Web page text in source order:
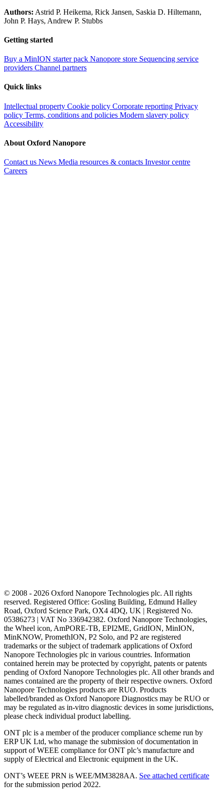
Authors: Astrid P. Heikema, Rick Jansen, Saskia D. Hiltemann,
John P. Hays, Andrew P. Stubbs
Getting started
Buy a MinION starter pack Nanopore store Sequencing service
providers Channel partners
Quick links
Intellectual property Cookie policy Corporate reporting Privacy
policy Terms, conditions and policies Modern slavery policy
Accessibility
About Oxford Nanopore
Contact us News Media resources & contacts Investor centre
Careers
© 2008 - 2026 Oxford Nanopore Technologies plc. All rights
reserved. Registered Office: Gosling Building, Edmund Halley
Road, Oxford Science Park, OX4 4DQ, UK | Registered No.
05386273 | VAT No 336942382. Oxford Nanopore Technologies,
the Wheel icon, AmPORE-TB, EPI2ME, GridION, MinION,
MinKNOW, PromethION, P2 Solo, and P2 are registered
trademarks or the subject of trademark applications of Oxford
Nanopore Technologies plc in various countries. Information
contained herein may be protected by copyright, patents or patents
pending of Oxford Nanopore Technologies plc. All other brands and
names contained are the property of their respective owners. Oxford
Nanopore Technologies products are RUO. Products
labelled/branded as Oxford Nanopore Diagnostics may be RUO or
may be regulated as in‐vitro diagnostic devices in some jurisdictions,
please check individual product labelling.
ONT plc is a member of the producer compliance scheme run by
ERP UK Ltd, who manage the submission of documentation in
support of WEEE compliance for ONT plc’s manufacture and
supply of Electrical and Electronic equipment in the UK.
ONT’s WEEE PRN is WEE/MM3828AA. See attached certificate
for the submission period 2022.